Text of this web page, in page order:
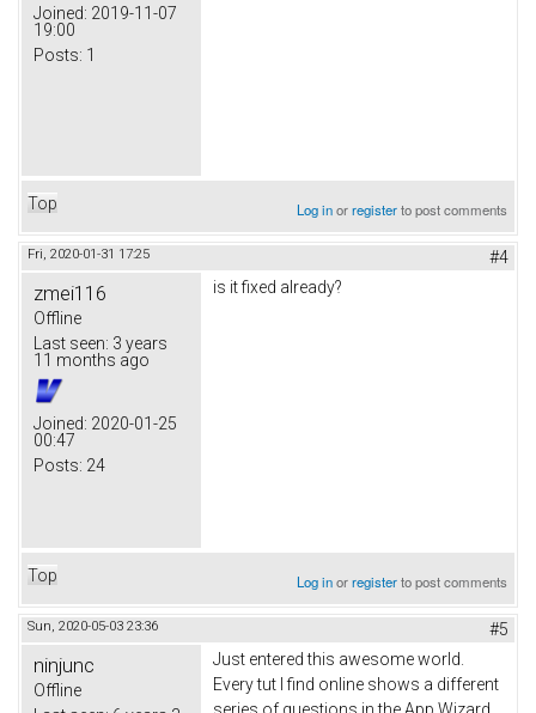
Joined: 2019-11-07
19:00
Posts: 1
Top Log inorregisterto post comments
Fri, 2020-01-31 17:25 #4
zmei116
Offline
Last seen: 3 years
11 months ago
Joined: 2020-01-25
00:47
Posts: 24
is it fixed already?
Top Log inorregisterto post comments
Sun, 2020-05-03 23:36 #5
ninjunc
Offline
Just entered this awesome world.
Every tut I find online shows a different